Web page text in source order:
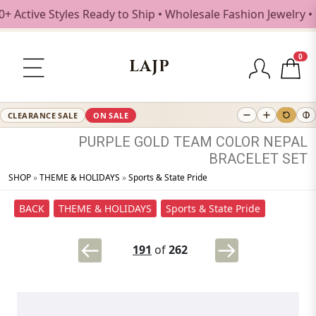
Styles Ready to Ship • Wholesale Fashion Jewelry •
LAJP
0
CLEARANCE SALE ON SALE
PURPLE GOLD TEAM COLOR NEPAL
BRACELET SET
SHOP»THEME & HOLIDAYS »Sports & State Pride
BACK THEME & HOLIDAYS Sports & State Pride
191 of262